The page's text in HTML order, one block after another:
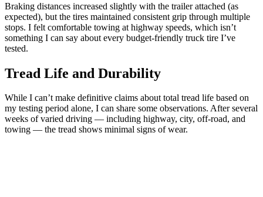
Braking distances increased slightly with the trailer attached (as
expected), but the tires maintained consistent grip through multiple
stops. I felt comfortable towing at highway speeds, which isn’t
something I can say about every budget-friendly truck tire I’ve
tested.
Tread Life and Durability
While I can’t make definitive claims about total tread life based on
my testing period alone, I can share some observations. After several
weeks of varied driving — including highway, city, off-road, and
towing — the tread shows minimal signs of wear.